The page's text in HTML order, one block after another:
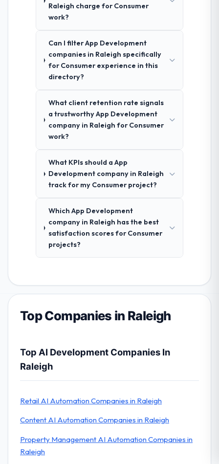
Raleigh charge for Consumer
work?
Can I filter App Development
companies in Raleigh specifically
for Consumer experience in this
directory?
What client retention rate signals
a trustworthy App Development
company in Raleigh for Consumer
work?
What KPIs should a App
Development company in Raleigh
track for my Consumer project?
Which App Development
company in Raleigh has the best
satisfaction scores for Consumer
projects?
Top Companies in Raleigh
Top AI Development Companies In
Raleigh
Retail AI Automation Companies in Raleigh
Content AI Automation Companies in Raleigh
Property Management AI Automation Companies in
Raleigh